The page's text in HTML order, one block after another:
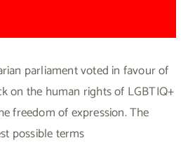
parliament voted in favour of
on the human rights of LGBTIQ+
freedom of expression. The
possible terms